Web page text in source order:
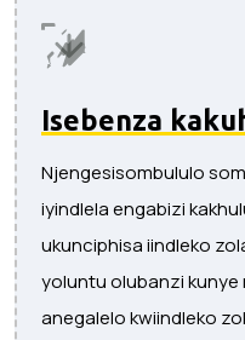
Isebenza
Njengesisombululo
iyindlela engabizi
ukunciphisa iindleko
yoluntu olubanzi
anegalelo kwiindleko